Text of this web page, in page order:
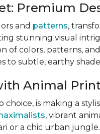
Premium
and patterns,
stunning visual
of colors, patterns,
to subtle, earthy
Animal
choice, is making a
, vibrant
or a chic urban